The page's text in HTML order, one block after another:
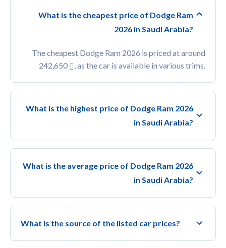
What is the cheapest price of Dodge Ram
2026 in Saudi Arabia?
The cheapest Dodge Ram 2026 is priced at around
242,650
, as the car is available in various trims.
What is the highest price of Dodge Ram 2026
in Saudi Arabia?
What is the average price of Dodge Ram 2026
in Saudi Arabia?
What is the source of the listed car prices?